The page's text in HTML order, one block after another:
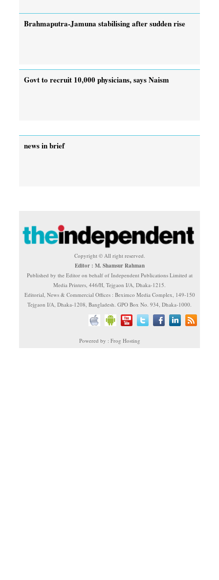
Brahmaputra-Jamuna stabilising after sudden rise
Govt to recruit 10,000 physicians, says Naism
news in brief
Copyright © All right reserved.
Editor : M. Shamsur Rahman
Published by the Editor on behalf of Independent Publications Limited at
Media Printers, 446/H, Tejgaon I/A, Dhaka-1215.
Editorial, News & Commercial Offices : Beximco Media Complex, 149-150
Tejgaon I/A, Dhaka-1208, Bangladesh. GPO Box No. 934, Dhaka-1000.
Powered by : Frog Hosting